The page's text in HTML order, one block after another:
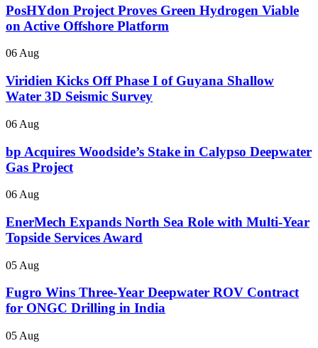
PosHYdon Project Proves Green Hydrogen Viable
on Active Offshore Platform
06 Aug
Viridien Kicks Off Phase I of Guyana Shallow
Water 3D Seismic Survey
06 Aug
bp Acquires Woodside’s Stake in Calypso Deepwater
Gas Project
06 Aug
EnerMech Expands North Sea Role with Multi-Year
Topside Services Award
05 Aug
Fugro Wins Three-Year Deepwater ROV Contract
for ONGC Drilling in India
05 Aug